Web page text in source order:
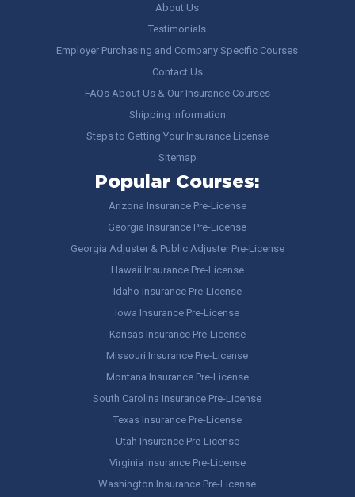
About Us
Testimonials
Employer Purchasing and Company Specific Courses
Contact Us
FAQs About Us & Our Insurance Courses
Shipping Information
Steps to Getting Your Insurance License
Sitemap
Popular Courses:
Arizona Insurance Pre-License
Georgia Insurance Pre-License
Georgia Adjuster & Public Adjuster Pre-License
Hawaii Insurance Pre-License
Idaho Insurance Pre-License
Iowa Insurance Pre-License
Kansas Insurance Pre-License
Missouri Insurance Pre-License
Montana Insurance Pre-License
South Carolina Insurance Pre-License
Texas Insurance Pre-License
Utah Insurance Pre-License
Virginia Insurance Pre-License
Washington Insurance Pre-License